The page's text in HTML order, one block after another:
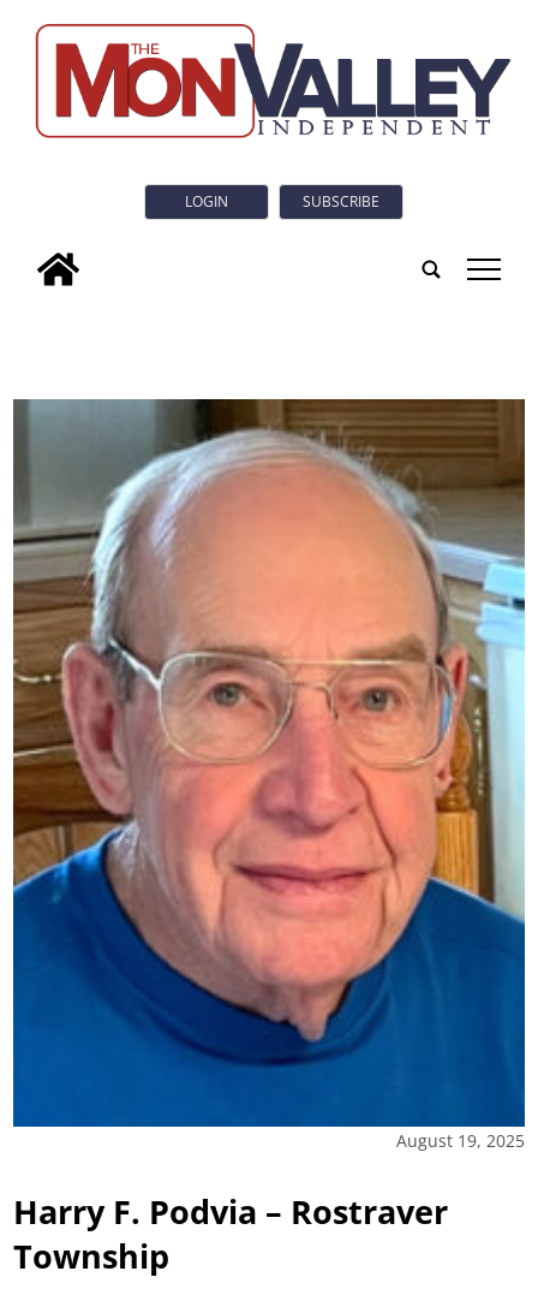
LOGIN SUBSCRIBE
tap
August 19, 2025
Harry F. Podvia – Rostraver
Township